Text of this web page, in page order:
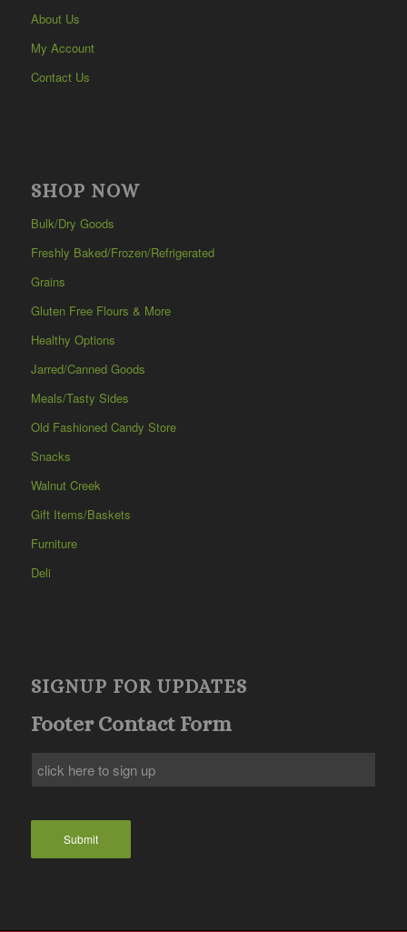
About Us
My Account
Contact Us
SHOP NOW
Bulk/Dry Goods
Freshly Baked/Frozen/Refrigerated
Grains
Gluten Free Flours & More
Healthy Options
Jarred/Canned Goods
Meals/Tasty Sides
Old Fashioned Candy Store
Snacks
Walnut Creek
Gift Items/Baskets
Furniture
Deli
SIGNUP FOR UPDATES
Footer Contact Form
Submit